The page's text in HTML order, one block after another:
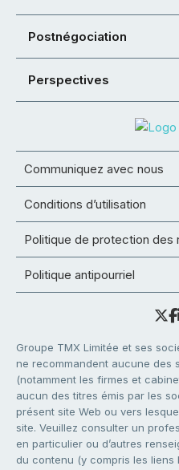
Postnégociation
Perspectives
Communiquez avec nous
Conditions d’utilisation
Politique de protection des
Politique antipourriel
Groupe TMX Limitée et ses
ne recommandent aucune des
(notamment les firmes et
aucun des titres émis par les
présent site Web ou vers
site. Veuillez consulter un
en particulier ou d’autres
du contenu (y compris les liens